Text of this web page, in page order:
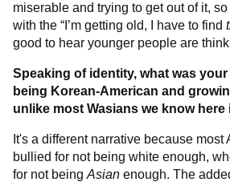
miserable and trying to get out of it,
with the “I’m getting old, I have to find
good to hear younger people are
Speaking of identity, what was
being Korean-American and
unlike most Wasians we know here
It's a different narrative because most
bullied for not being white enough,
for not being Asian enough. The